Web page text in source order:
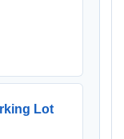
Lot